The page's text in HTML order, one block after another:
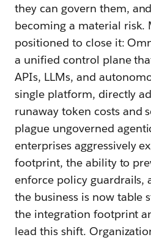
they can govern them,
becoming a material risk.
positioned to close it:
a unified control plane
APIs, LLMs, and
single platform, directly
runaway token costs and
plague ungoverned
enterprises aggressively
footprint, the ability to
enforce policy guardrails,
the business is now table
the integration footprint
lead this shift.